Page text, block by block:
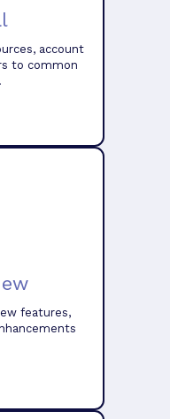
account
to common
features,